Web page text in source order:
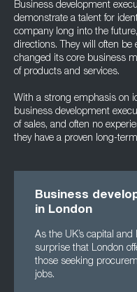
Business development
demonstrate a talent for
company long into the
directions. They will often
changed its core business
of products and services.
With a strong emphasis on
business development
of sales, and often no
they have a proven long-
Business
in London
As the UK’s capital
surprise that London
those seeking
jobs.